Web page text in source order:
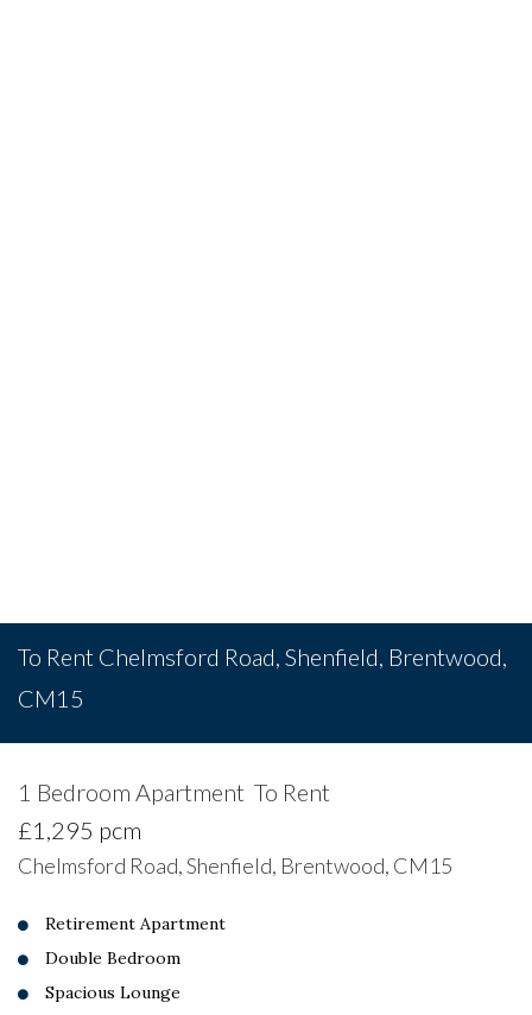
To Rent Chelmsford Road, Shenfield, Brentwood,
CM15
1 Bedroom Apartment To Rent
£1,295 pcm
Chelmsford Road, Shenfield, Brentwood, CM15
Retirement Apartment
Double Bedroom
Spacious Lounge